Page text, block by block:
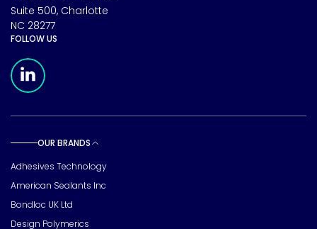
Suite 500, Charlotte
NC 28277
FOLLOW US
OUR BRANDS
Adhesives Technology
American Sealants Inc
Bondloc UK Ltd
Design Polymerics